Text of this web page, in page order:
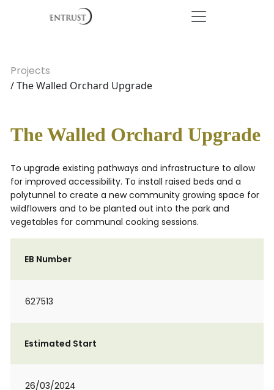
Projects
/ The Walled Orchard Upgrade
The Walled Orchard Upgrade
To upgrade existing pathways and infrastructure to allow
for improved accessibility. To install raised beds and a
polytunnel to create a new community growing space for
wildflowers and to be planted out into the park and
vegetables for communal cooking sessions.
EB Number
627513
Estimated Start
26/03/2024